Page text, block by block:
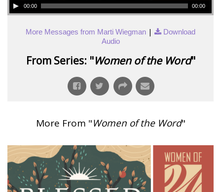
00:00 00:00
More Messages from Marti Wiegman |
Download
Audio
From Series: "Women of the Word"
More From "Women of the Word"